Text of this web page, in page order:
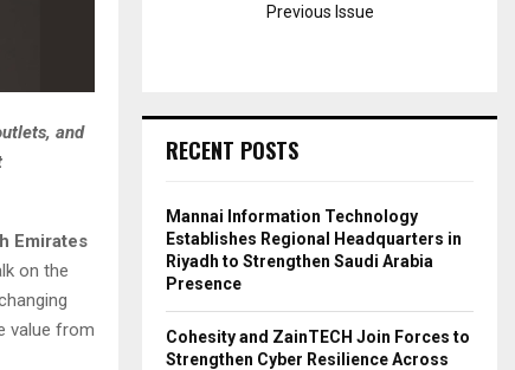
and
Emirates
on the
value from
Previous Issue
RECENT POSTS
Mannai Information Technology
Establishes Regional Headquarters in
Riyadh to Strengthen Saudi Arabia
Presence
Cohesity and ZainTECH Join Forces to
Strengthen Cyber Resilience Across